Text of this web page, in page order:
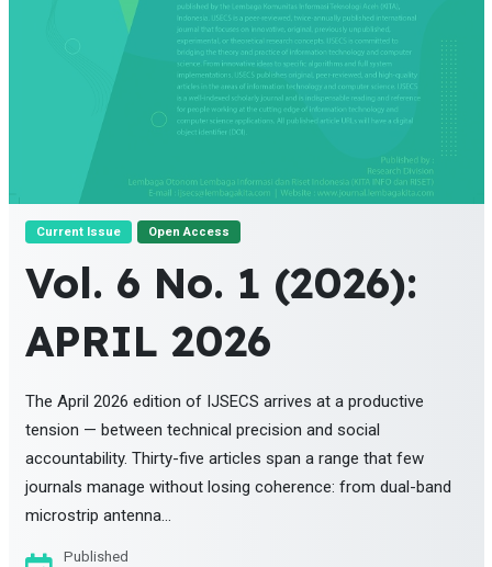
Current Issue Open Access
Vol. 6 No. 1 (2026):
APRIL 2026
The April 2026 edition of IJSECS arrives at a productive
tension — between technical precision and social
accountability. Thirty-five articles span a range that few
journals manage without losing coherence: from dual-band
microstrip antenna...
Published